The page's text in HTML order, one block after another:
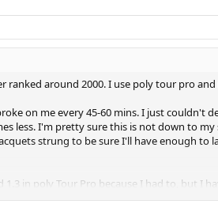
ranked around 2000. I use poly tour pro
on me every 45-60 mins. I just
less. I'm pretty sure this is not down to
strung to be sure I'll have enough to
in poly Tour Pro because I had to, but I